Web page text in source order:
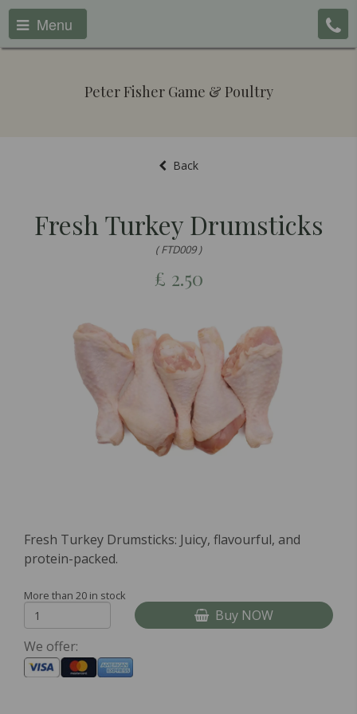
Menu
Peter Fisher Game & Poultry
Back
Fresh Turkey Drumsticks
( FTD009 )
£ 2.50
Fresh Turkey Drumsticks: Juicy, flavourful, and
protein-packed.
More than 20 in stock
Buy NOW
We offer: